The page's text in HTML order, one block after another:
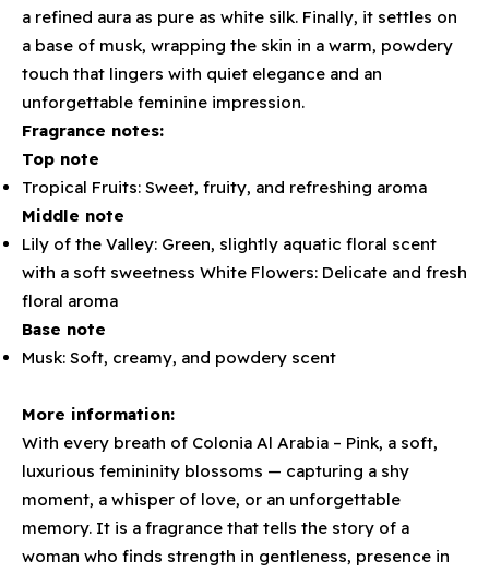
a refined aura as pure as white silk. Finally, it settles on
a base of musk, wrapping the skin in a warm, powdery
touch that lingers with quiet elegance and an
unforgettable feminine impression.
Fragrance notes:
Top note
Tropical Fruits: Sweet, fruity, and refreshing aroma
Middle note
Lily of the Valley: Green, slightly aquatic floral scent
with a soft sweetness White Flowers: Delicate and fresh
floral aroma
Base note
Musk: Soft, creamy, and powdery scent
More information:
With every breath of Colonia Al Arabia – Pink, a soft,
luxurious femininity blossoms — capturing a shy
moment, a whisper of love, or an unforgettable
memory. It is a fragrance that tells the story of a
woman who finds strength in gentleness, presence in